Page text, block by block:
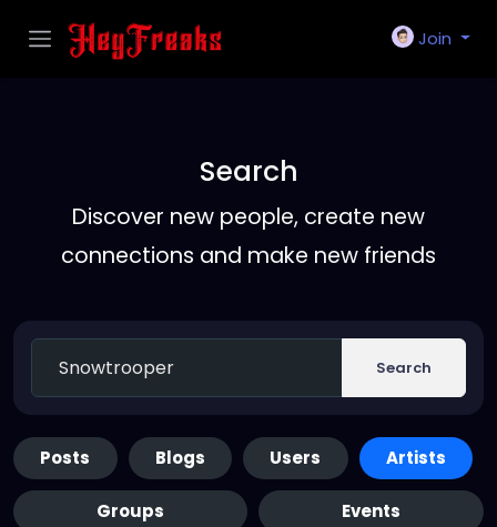
Join
Search
Discover new people, create new
connections and make new friends
Search
Posts Blogs Users Artists
Groups Events